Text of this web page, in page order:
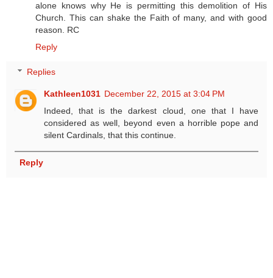
alone knows why He is permitting this demolition of His
Church. This can shake the Faith of many, and with good
reason. RC
Reply
Replies
Kathleen1031 December 22, 2015 at 3:04 PM
Indeed, that is the darkest cloud, one that I have
considered as well, beyond even a horrible pope and
silent Cardinals, that this continue.
Reply